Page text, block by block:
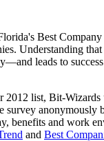
Best
Understanding
leads to
2012 list, Bit-
anonymously
benefits and work
and Best